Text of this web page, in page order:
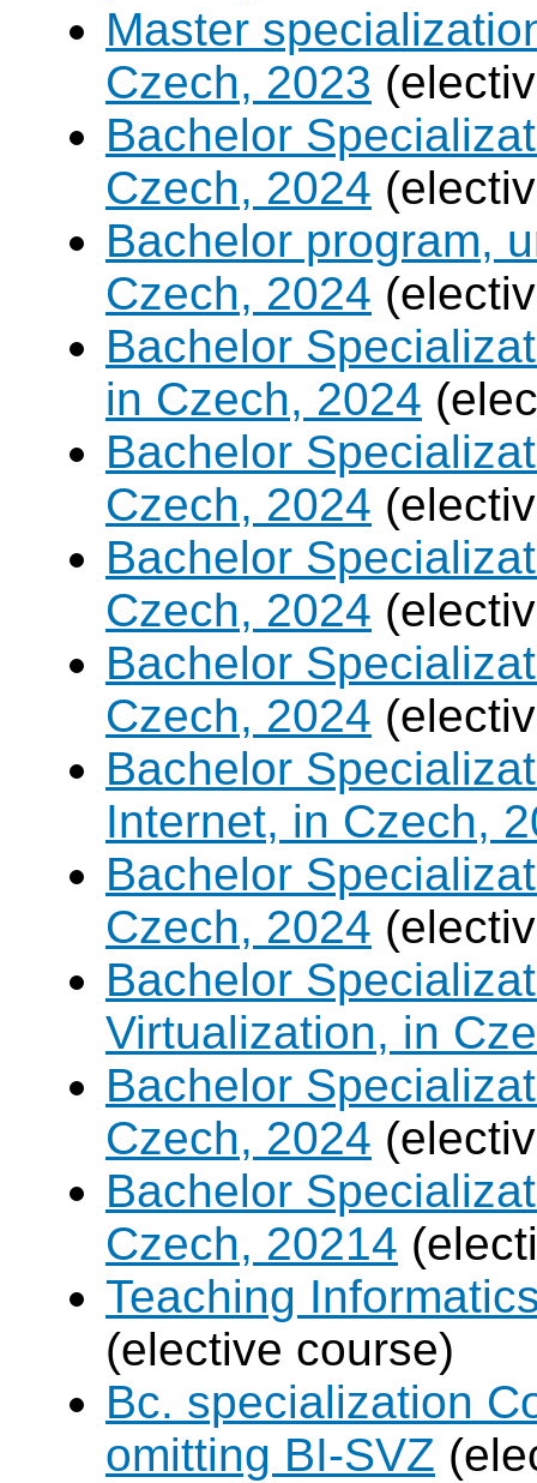
Master
Czech, 2023
Bachelor
Czech, 2024
Bachelor program,
Czech, 2024
Bachelor
in Czech, 2024
Bachelor
Czech, 2024
Bachelor
Czech, 2024
Bachelor
Czech, 2024
Bachelor
Internet, in Czech,
Bachelor
Czech, 2024
Bachelor
Virtualization, in
Bachelor
Czech, 2024
Bachelor
Czech, 20214
Teaching
(elective course)
Bc. specialization
omitting BI-SVZ